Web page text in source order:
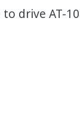
drive AT-